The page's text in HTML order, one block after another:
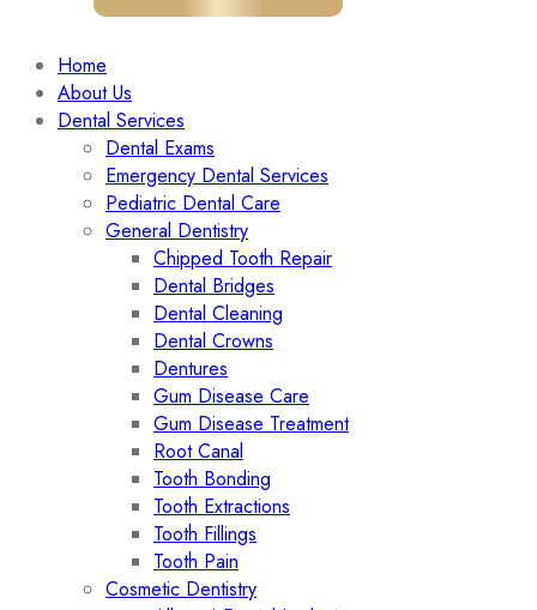
Home
About Us
Dental Services
Dental Exams
Emergency Dental Services
Pediatric Dental Care
General Dentistry
Chipped Tooth Repair
Dental Bridges
Dental Cleaning
Dental Crowns
Dentures
Gum Disease Care
Gum Disease Treatment
Root Canal
Tooth Bonding
Tooth Extractions
Tooth Fillings
Tooth Pain
Cosmetic Dentistry